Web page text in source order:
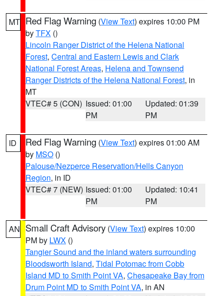
MT Red Flag Warning (View Text) expires 10:00 PM
byTFX ()
Lincoln Ranger District of the Helena National
Forest, Central and Eastern Lewis and Clark
National Forest Areas, Helena and Townsend
Ranger Districts of the Helena National Forest, in
MT
VTEC# 5 (CON) Issued: 01:00
PM
Updated: 01:39
PM
ID Red Flag Warning (View Text) expires 01:00 AM
by MSO ()
Palouse/Nezperce Reservation/Hells Canyon
Region, in ID
VTEC# 7 (NEW) Issued: 01:00
PM
Updated: 10:41
PM
AN Small Craft Advisory (View Text) expires 10:00
PM by LWX ()
Tangier Sound and the inland waters surrounding
Bloodsworth Island, Tidal Potomac from Cobb
Island MD to Smith Point VA, Chesapeake Bay from
Drum Point MD to Smith Point VA, in AN